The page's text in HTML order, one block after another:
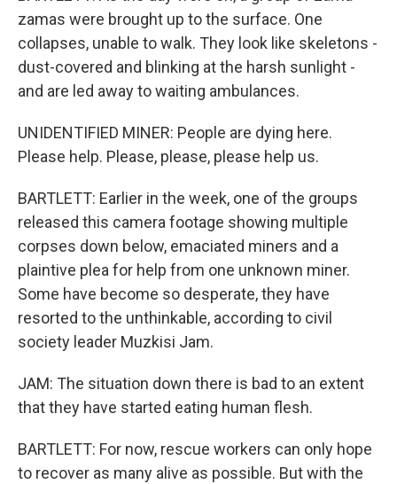
zamas were brought up to the surface. One
collapses, unable to walk. They look like skeletons -
dust-covered and blinking at the harsh sunlight -
and are led away to waiting ambulances.
UNIDENTIFIED MINER: People are dying here.
Please help. Please, please, please help us.
BARTLETT: Earlier in the week, one of the groups
released this camera footage showing multiple
corpses down below, emaciated miners and a
plaintive plea for help from one unknown miner.
Some have become so desperate, they have
resorted to the unthinkable, according to civil
society leader Muzkisi Jam.
JAM: The situation down there is bad to an extent
that they have started eating human flesh.
BARTLETT: For now, rescue workers can only hope
to recover as many alive as possible. But with the